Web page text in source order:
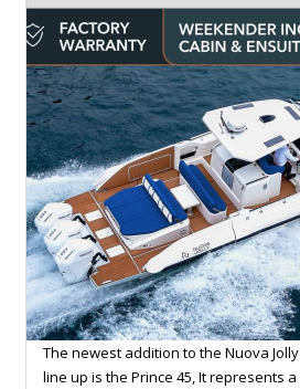
The newest addition to the Nuova Jolly
line up is the Prince 45, It represents a